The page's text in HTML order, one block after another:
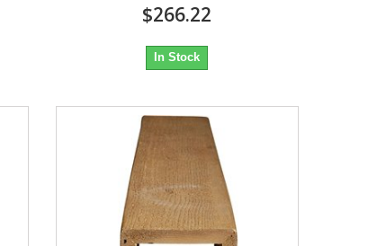
$266.22
In Stock